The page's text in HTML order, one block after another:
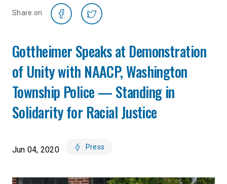
Share on
Gottheimer Speaks at Demonstration
of Unity with NAACP, Washington
Township Police — Standing in
Solidarity for Racial Justice
Jun 04, 2020 Press